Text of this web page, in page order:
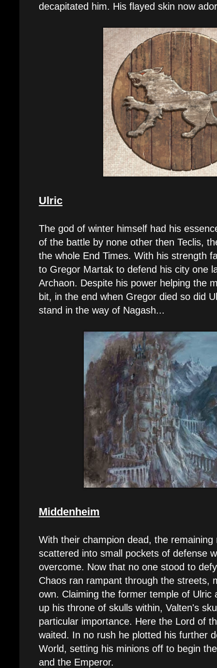
decapitated him. His flayed skin now
Ulric
The god of winter himself had his
of the battle by none other then Teclis,
the whole End Times. With his strength
to Gregor Martak to defend his city one
Archaon. Despite his power helping the
bit, in the end when Gregor died so did
stand in the way of Nagash...
Middenheim
With their champion dead, the
scattered into small pockets of defense
overcome. Now that no one stood to
Chaos ran rampant through the streets,
own. Claiming the former temple of Ulric
up his throne of skulls within, Valten's
particular importance. Here the Lord of
waited. In no rush he plotted his further
World, setting his minions off to begin
and the Emperor.